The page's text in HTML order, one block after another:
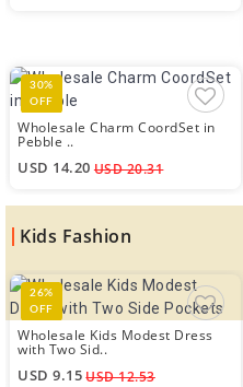
30%
OFF
Wholesale Charm CoordSet in
Pebble ..
USD 14.20 USD 20.31
Kids Fashion
26%
OFF
Wholesale Kids Modest Dress
with Two Sid..
USD 9.15USD 12.53